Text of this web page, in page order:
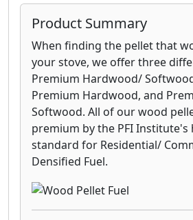
Product Summary
When finding the pellet that
your stove, we offer three
Premium Hardwood/
Premium Hardwood, and
Softwood. All of our wood
premium by the PFI Institute's
standard for Residential/
Densified Fuel.